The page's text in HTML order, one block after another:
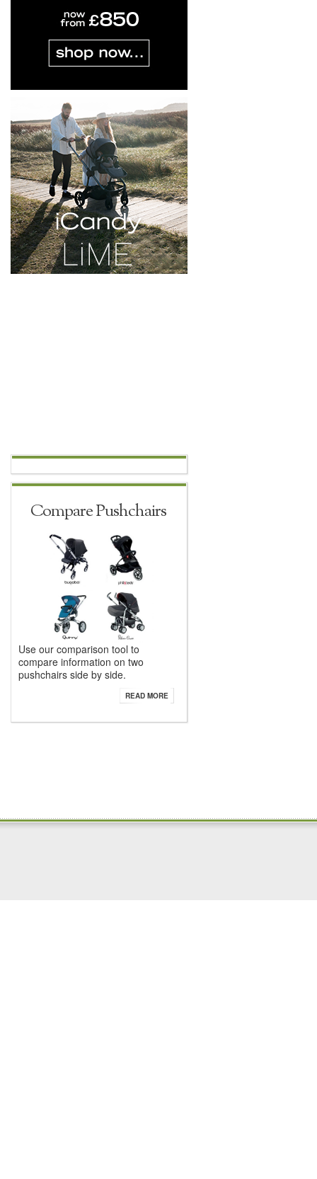
Compare Pushchairs
Use our comparison tool to
compare information on two
pushchairs side by side.
READ MORE